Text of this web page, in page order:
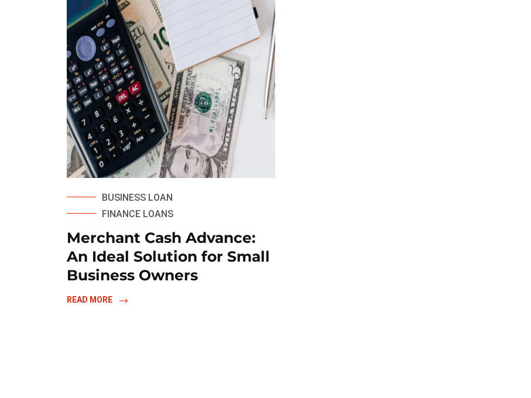
BUSINESS LOAN
FINANCE LOANS
Merchant Cash Advance:
An Ideal Solution for Small
Business Owners
READ MORE